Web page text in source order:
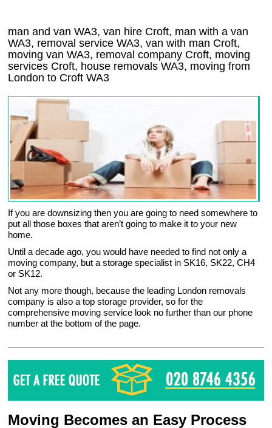
man and van WA3, van hire Croft, man with a van
WA3, removal service WA3, van with man Croft,
moving van WA3, removal company Croft, moving
services Croft, house removalsWA3, moving from
London to CroftWA3
If you are downsizing then you are going to need somewhere to
put all those boxes that aren’t going to make it to your new
home.
Until a decade ago, you would have needed to find not only a
moving company, but a storage specialist in SK16, SK22, CH4
or SK12.
Not any more though, because the leading London removals
company is also a top storage provider, so for the
comprehensive moving service look no further than our phone
number at the bottom of the page.
Moving Becomes an Easy Process